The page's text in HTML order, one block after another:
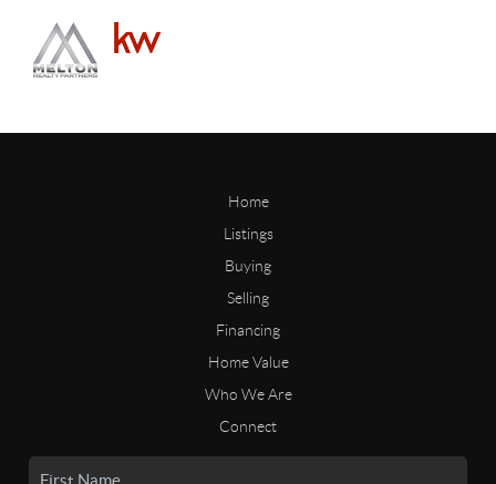
Home
Listings
Buying
Selling
Financing
Home Value
Who We Are
Connect